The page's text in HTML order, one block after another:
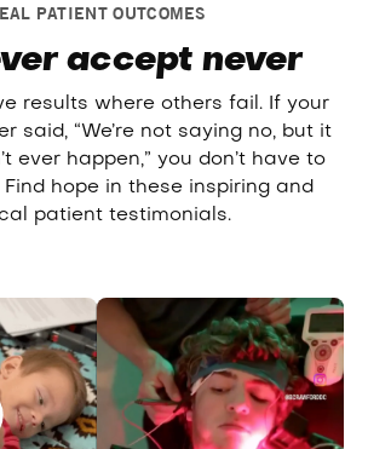
PATIENT OUTCOMES
accept never
results where others fail. If your
said, “We’re not saying no, but it
ever happen,” you don’t have to
hope in these inspiring and
patient testimonials.